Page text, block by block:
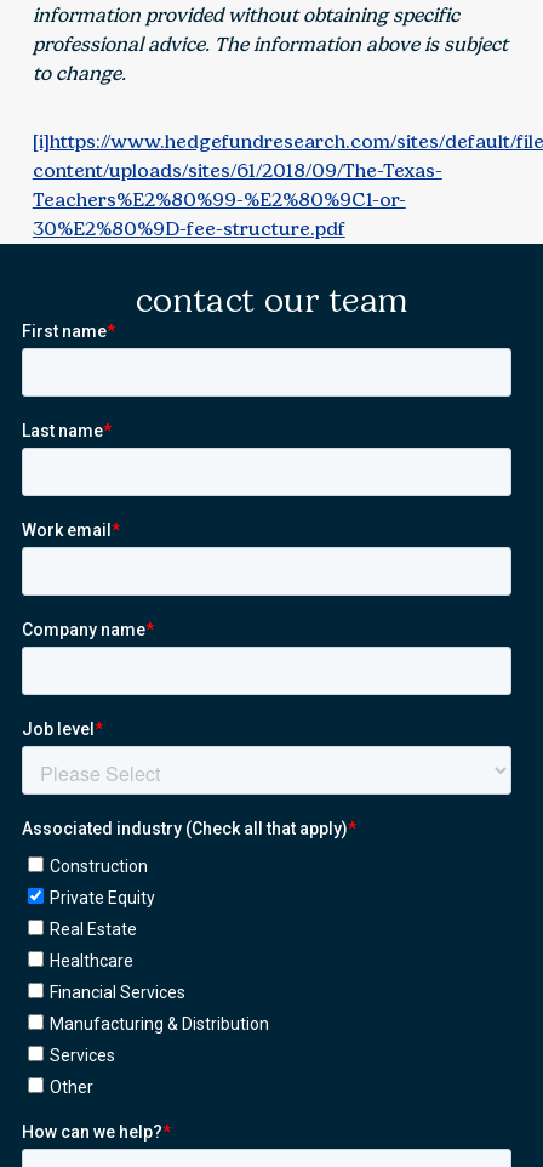
information provided without obtaining specific
professional advice. The information above is subject
to change.
[i]https://www.hedgefundresearch.com/sites/default/
content/uploads/sites/61/2018/09/The-Texas-
Teachers%E2%80%99-%E2%80%9C1-or-
30%E2%80%9D-fee-structure.pdf
contact our team